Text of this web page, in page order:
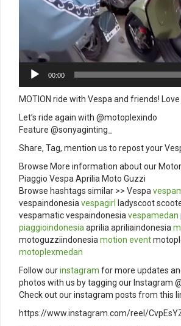
00:00
MOTION ride with Vespa and friends!
Let’s ride again with @motoplexindo
Feature @sonyaginting_
Share, Tag, mention us to repost your
Browse More information about our
Piaggio Vespa Aprilia Moto Guzzi
Browse hashtags similar >> Vespa
vespaindonesiavespagirl ladyscoot
vespamatic vespaindonesiavespamedan
piaggioindonesiaaprilia apriliaindonesia
motoguzziindonesiamotion event
motoplexmedan
Follow ourinstagram for more updates
photos with us by tagging our Instagram
Check out our instagram posts from this
https://www.instagram.com/reel/